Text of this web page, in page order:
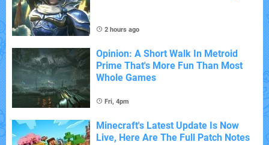
2 hours ago
Opinion: A Short Walk In Metroid
Prime That's More Fun Than Most
Whole Games
Fri, 4pm
Minecraft's Latest Update Is Now
Live, Here Are The Full Patch Notes